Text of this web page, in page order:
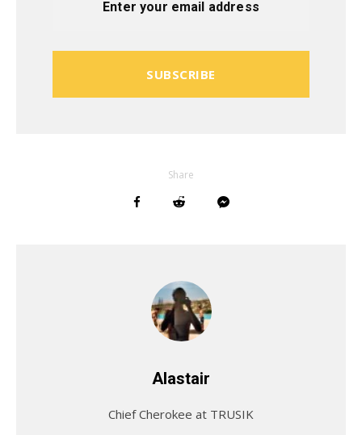
SUBSCRIBE
Share
Alastair
Chief Cherokee at TRUSIK